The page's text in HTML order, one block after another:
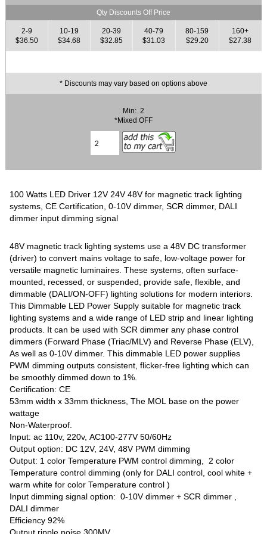
Qty Discounts Off Price
2-9
$36.50
10-19
$34.68
20-39
$32.85
40-79
$31.03
80-159
$29.20
160+
$27.38
* Discounts may vary based on options above
Min: 2
*Mixed OFF
100 Watts LED Driver 12V 24V 48V for magnetic track lighting
systems, CE Certification, 0-10V dimmer, SCR dimmer, DALI
dimmer input dimming signal
48V magnetic track lighting systems use a 48V DC transformer
(driver) to convert mains voltage to safe, low-voltage power for
versatile magnetic luminaires. These systems, often surface-
mounted, recessed, or suspended, provide safe, flexible, and
dimmable (DALI/ON-OFF) lighting solutions for modern interiors.
This Dimmable LED Power Supply suitable for magnetic track
lighting systems and a wide range of LED strip and linear lighting
products. It can be used with SCR dimmer any phase control
dimmers (Forward Phase (Triac/MLV) and Reverse Phase (ELV),
As well as 0-10V dimmer. This dimmable LED power supplies
PWM dimming outputs consistent, flicker-free lighting which can
be smoothly dimmed down to 1%.
Certification: CE
53mm width x 33mm thickness, The MOL base on the power
wattage
Non-Waterproof.
Input: ac 110v, 220v, AC100-277V 50/60Hz
Output option: DC 12V, 24V, 48V PWM dimming
Output: 1 color Temperature PWM control dimming, 2 color
Temperature control dimming (only for DALI control, cool white +
warm white for color Temperature control )
Input dimming signal option: 0-10V dimmer + SCR dimmer ,
DALI dimmer
Efficiency 92%